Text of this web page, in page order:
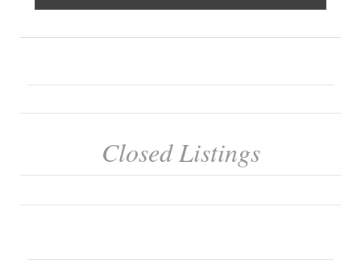
Closed Listings